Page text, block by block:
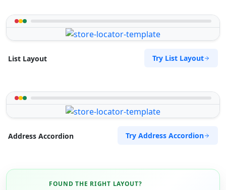
List Layout Try List Layout
Address Accordion Try Address Accordion
FOUND THE RIGHT LAYOUT?